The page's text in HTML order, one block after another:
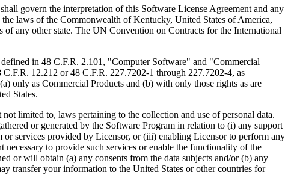
govern the interpretation of this Software License Agreement and any
laws of the Commonwealth of Kentucky, United States of America,
any other state. The UN Convention on Contracts for the International
in 48 C.F.R. 2.101, "Computer Software" and "Commercial
12.212 or 48 C.F.R. 227.7202-1 through 227.7202-4, as
only as Commercial Products and (b) with only those rights as are
States.
to, laws pertaining to the collection and use of personal data.
or generated by the Software Program in relation to (i) any support
services provided by Licensor, or (iii) enabling Licensor to perform any
to provide such services or enable the functionality of the
or will obtain (a) any consents from the data subjects and/or (b) any
transfer your information to the United States or other countries for